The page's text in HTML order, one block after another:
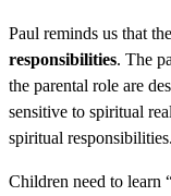
Paul reminds us that
responsibilities. The
the parental role are
sensitive to spiritual
spiritual responsibilities.
Children need to learn